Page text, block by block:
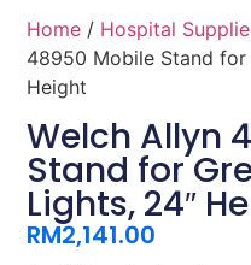
Home / Hospital
48950 Mobile Stand for
Height
Welch Allyn
Stand for
Lights, 24″
RM2,141.00